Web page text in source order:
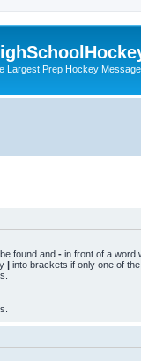
Largest Prep Hockey
found and - in front of a word
| into brackets if only one of